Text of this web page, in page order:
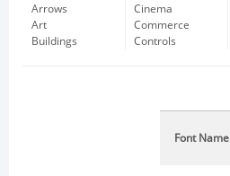
Arrows
Art
Buildings
Cinema
Commerce
Controls
Font Name